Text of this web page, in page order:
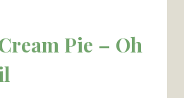
Pie – Oh